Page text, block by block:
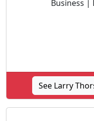
Business |
See Larry